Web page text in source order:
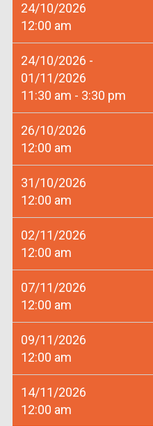
24/10/2026
12:00 am
24/10/2026 -
01/11/2026
11:30 am - 3:30 pm
26/10/2026
12:00 am
31/10/2026
12:00 am
02/11/2026
12:00 am
07/11/2026
12:00 am
09/11/2026
12:00 am
14/11/2026
12:00 am